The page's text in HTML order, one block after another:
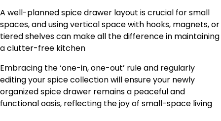
A well-planned spice drawer layout is crucial for small
spaces, and using vertical space with hooks, magnets, or
tiered shelves can make all the difference in maintaining
a clutter-free kitchen
Embracing the ‘one-in, one-out’ rule and regularly
editing your spice collection will ensure your newly
organized spice drawer remains a peaceful and
functional oasis, reflecting the joy of small-space living